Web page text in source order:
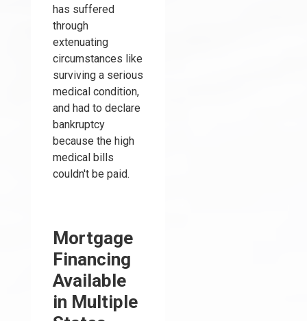
has suffered
through
extenuating
circumstances like
surviving a serious
medical condition,
and had to declare
bankruptcy
because the high
medical bills
couldn't be paid.
Mortgage
Financing
Available
in Multiple